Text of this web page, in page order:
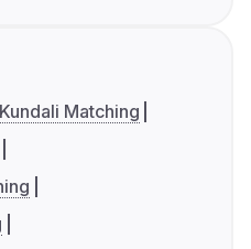
Matching